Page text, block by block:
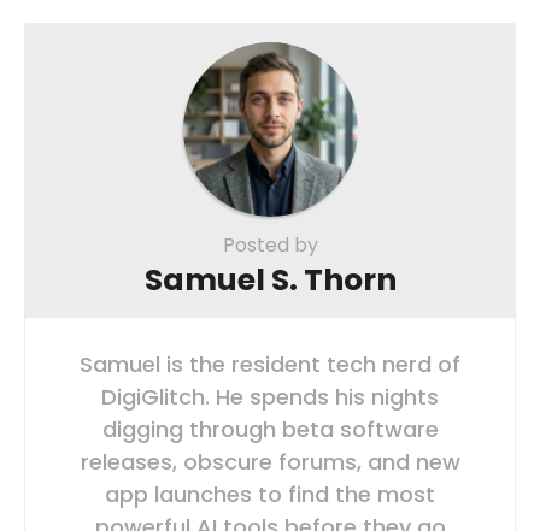
Posted by
Samuel S. Thorn
Samuel is the resident tech nerd of
DigiGlitch. He spends his nights
digging through beta software
releases, obscure forums, and new
app launches to find the most